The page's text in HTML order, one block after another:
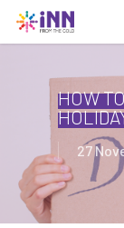
Skip
main
HOW
27